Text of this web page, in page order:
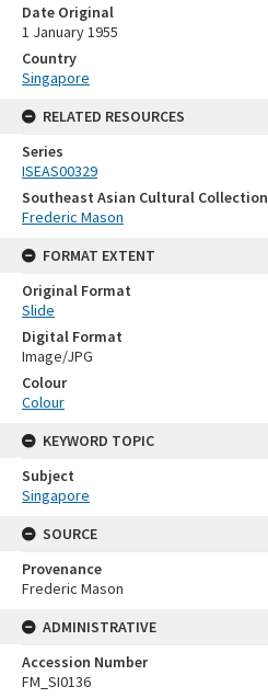
Date Original
1 January 1955
Country
Singapore
RELATED RESOURCES
Series
ISEAS00329
Southeast Asian Cultural Collection
Frederic Mason
FORMAT EXTENT
Original Format
Slide
Digital Format
Image/JPG
Colour
Colour
KEYWORD TOPIC
Subject
Singapore
SOURCE
Provenance
Frederic Mason
ADMINISTRATIVE
Accession Number
FM_SI0136